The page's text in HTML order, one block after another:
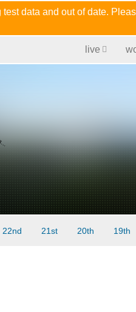
data and out of date.
live
22nd 21st 20th 19th